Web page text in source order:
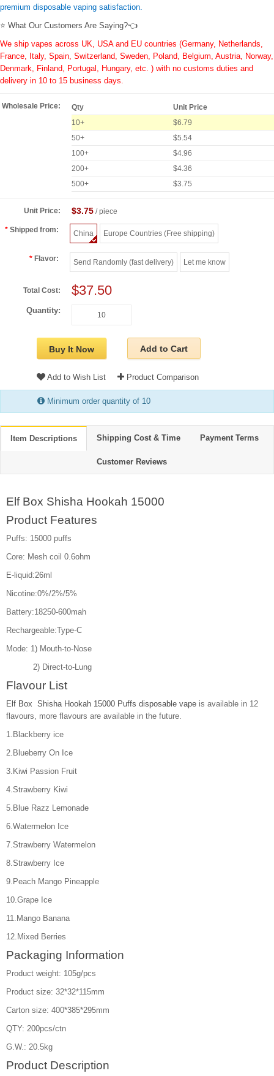
premium disposable vaping satisfaction.
⭐ What Our Customers Are Saying?👈
We ship vapes across UK, USA and EU countries (Germany, Netherlands,
France, Italy, Spain, Switzerland, Sweden, Poland, Belgium, Austria, Norway,
Denmark, Finland, Portugal, Hungary, etc. ) with no customs duties and
delivery in 10 to 15 business days.
Wholesale Price: Qty
Unit Price
10+
$6.79
50+
$5.54
100+
$4.96
200+
$4.36
500+
$3.75
Unit Price: $3.75/ piece
Shipped from: China Europe Countries (Free shipping)
Flavor: Send Randomly (fast delivery) Let me know
Total Cost: $37.50
Quantity:
Buy It Now Add to Cart
Add to Wish List Product Comparison
Minimum order quantity of 10
Item Descriptions Shipping Cost & Time Payment Terms
Customer Reviews
Elf Box Shisha Hookah 15000
Product Features
Puffs: 15000 puffs
Core: Mesh coil 0.6ohm
E-liquid:26ml
Nicotine:0%/2%/5%
Battery:18250-600mah
Rechargeable:Type-C
Mode: 1) Mouth-to-Nose
2) Direct-to-Lung
Flavour List
Elf Box Shisha Hookah 15000 Puffs disposable vape is available in 12
flavours, more flavours are available in the future.
1.Blackberry ice
2.Blueberry On Ice
3.Kiwi Passion Fruit
4.Strawberry Kiwi
5.Blue Razz Lemonade
6.Watermelon Ice
7.Strawberry Watermelon
8.Strawberry Ice
9.Peach Mango Pineapple
10.Grape Ice
11.Mango Banana
12.Mixed Berries
Packaging Information
Product weight: 105g/pcs
Product size: 32*32*115mm
Carton size: 400*385*295mm
QTY: 200pcs/ctn
G.W.: 20.5kg
Product Description